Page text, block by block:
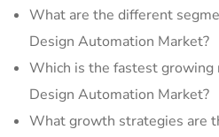
What are the different
Design Automation Market?
Which is the fastest growing
Design Automation Market?
What growth strategies are